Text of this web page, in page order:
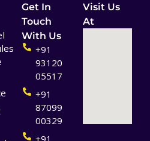
Get In
Touch
With Us
+91
93120
05517
+91
87099
00329
+91
Visit Us
At